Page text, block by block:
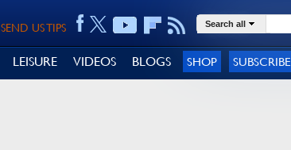
SEND US TIPS Search all
LEISURE VIDEOS BLOGS SHOP SUBSCRIBE